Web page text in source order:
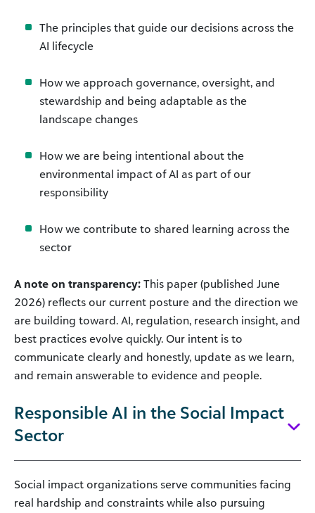
The principles that guide our decisions across the
AI lifecycle
How we approach governance, oversight, and
stewardship and being adaptable as the
landscape changes
How we are being intentional about the
environmental impact of AI as part of our
responsibility
How we contribute to shared learning across the
sector
A note on transparency: This paper (published June
2026) reflects our current posture and the direction we
are building toward. AI, regulation, research insight, and
best practices evolve quickly. Our intent is to
communicate clearly and honestly, update as we learn,
and remain answerable to evidence and people.
Responsible AI in the Social Impact
Sector
Social impact organizations serve communities facing
real hardship and constraints while also pursuing